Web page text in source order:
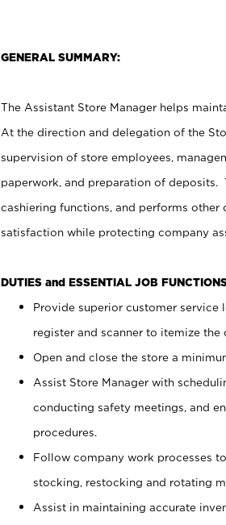
GENERAL SUMMARY:
The Assistant Store Manager helps
At the direction and delegation of the
supervision of store employees,
paperwork, and preparation of deposits.
cashiering functions, and performs
satisfaction while protecting company
DUTIES and ESSENTIAL JOB
Provide superior customer service
register and scanner to itemize the
Open and close the store a
Assist Store Manager with
conducting safety meetings, and
procedures.
Follow company work processes
stocking, restocking and rotating
Assist in maintaining accurate